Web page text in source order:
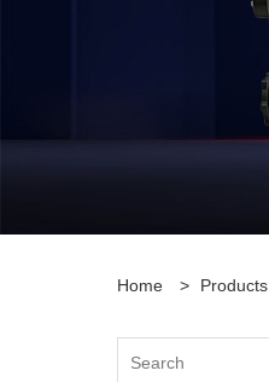
Home > Products